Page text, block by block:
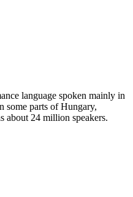
language spoken mainly in
some parts of Hungary,
about 24 million speakers.